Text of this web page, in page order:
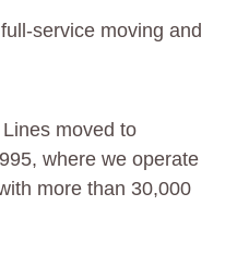
service moving and
moved to
where we operate
more than 30,000